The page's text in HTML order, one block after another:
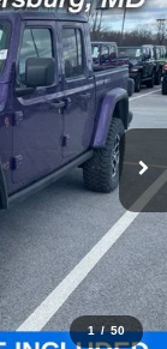
1 / 50